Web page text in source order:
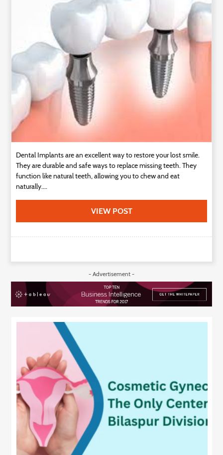
Contact
Us
Dental Implants are an excellent way to restore your lost smile.
They are durable and safe ways to replace missing teeth. They
function like natural teeth, allowing you to chew and eat
naturally....
VIEW POST
- Advertisement -